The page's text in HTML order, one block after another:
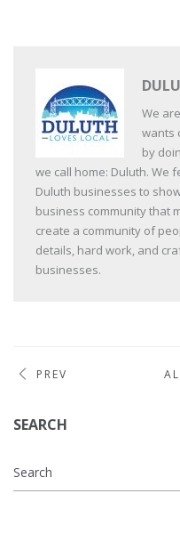
We
wants
by
we call home: Duluth. We
Duluth businesses to
business community that
create a community of
details, hard work, and
businesses.
PREV
SEARCH